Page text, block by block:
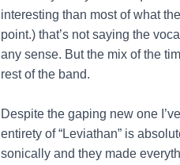
interesting than most of what
point.) that’s not saying the
any sense. But the mix of the
rest of the band.
Despite the gaping new one
entirety of “Leviathan” is
sonically and they made